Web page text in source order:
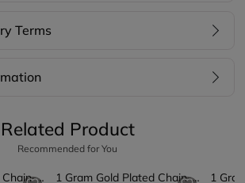
Terms
Related Product
Recommended for You
1 Gram Gold Plated Chain-Pendant 1 Gram Gold Plated Chain-Pendant